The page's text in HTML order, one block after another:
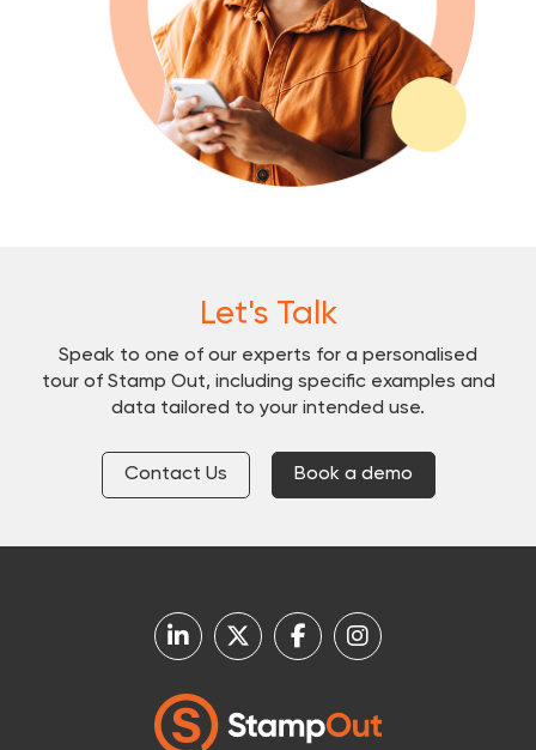
Let's Talk
Speak to one of our experts for a personalised
tour of Stamp Out, including specific examples and
data tailored to your intended use.
Contact Us Book a demo